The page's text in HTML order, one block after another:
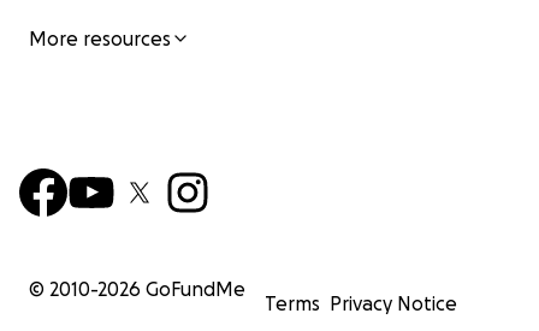
More resources
© 2010-2026 GoFundMe
Terms Privacy Notice